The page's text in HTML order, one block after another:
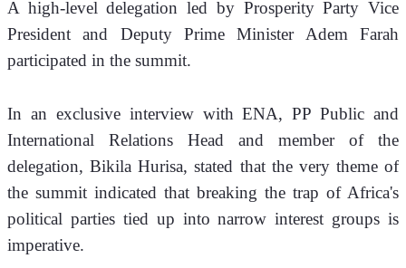
A high-level delegation led by Prosperity Party Vice
President and Deputy Prime Minister Adem Farah
participated in the summit.
In an exclusive interview with ENA, PP Public and
International Relations Head and member of the
delegation, Bikila Hurisa, stated that the very theme of
the summit indicated that breaking the trap of Africa's
political parties tied up into narrow interest groups is
imperative.